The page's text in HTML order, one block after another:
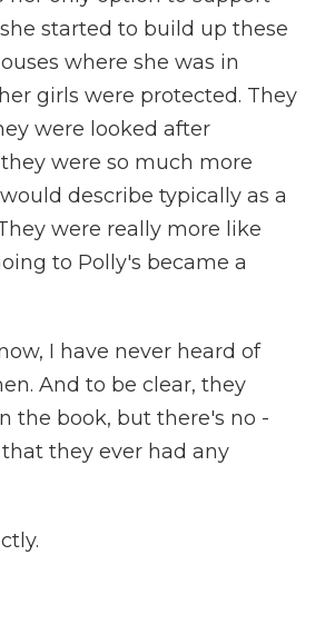
started to build up these
where she was in
girls were protected. They
were looked after
were so much more
describe typically as a
were really more like
to Polly's became a
I have never heard of
And to be clear, they
the book, but there's no -
they ever had any